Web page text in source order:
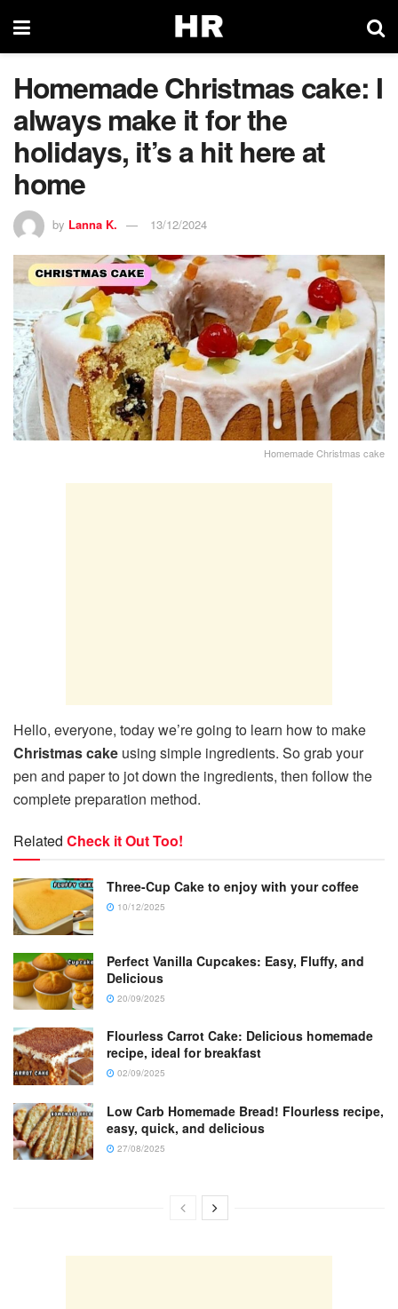
Homemade Christmas cake: I
always make it for the
holidays, it’s a hit here at
home
by Lanna K. 13/12/2024
Homemade Christmas cake
Hello, everyone, today we’re going to learn how to make
Christmas cake using simple ingredients. So grab your
pen and paper to jot down the ingredients, then follow the
complete preparation method.
Related Check it Out Too!
Three-Cup Cake to enjoy with your coffee
10/12/2025
Perfect Vanilla Cupcakes: Easy, Fluffy, and
Delicious
20/09/2025
Flourless Carrot Cake: Delicious homemade
recipe, ideal for breakfast
02/09/2025
Low Carb Homemade Bread! Flourless recipe,
easy, quick, and delicious
27/08/2025